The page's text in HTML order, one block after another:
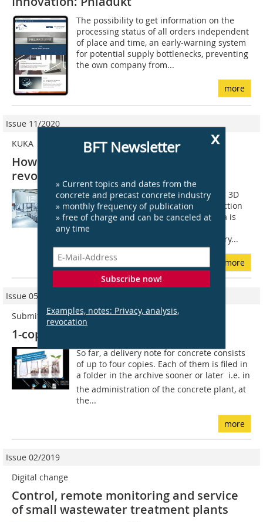
x
BFT Newsletter
» Current topics and dates from the
concrete and precast concrete industry
» monthly frequency of publication
» free of charge and can be canceled at
any time
Subscribe now!
Examples, notes: Privacy, analysis,
revocation
The possibility to get information on the
processing status of all orders independent
of place and time, an early-warning system
for potential supply bottlenecks, preventing
the own company from...
more
Issue 11/2020
KUKA
How robotics and digitization
revolutionize construction
The start-up Aeditive has developed a 3D
process for printing concrete construction
elements by robot. The company Kuka is
researching further automation in
construction. The construction industry...
more
Issue 05/2016
Submitted by/Eingereicht von: Praxis
1-copy delivery note
So far, a delivery note for concrete consists
of up to four copies. Each of them is filed in
a folder in the archive sooner or later  i.e. in
the administration of the concrete plant, at
the...
more
Issue 02/2019
Digital change
Control, remote monitoring and service
of small wastewater treatment plants